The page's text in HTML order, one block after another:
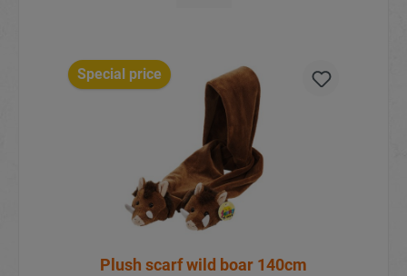
Special price
Plush scarf wild boar 140cm